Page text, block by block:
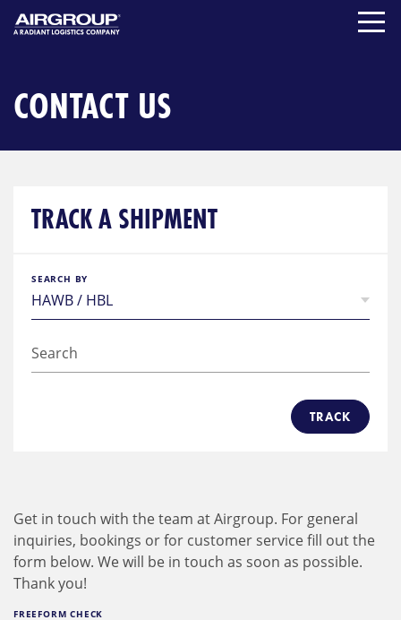
Skip
CONTACT US
TRACK A SHIPMENT
SEARCH BY
TRACK
Get in touch with the team at Airgroup. For general
inquiries, bookings or for customer service fill out the
form below. We will be in touch as soon as possible.
Thank you!
FREEFORM CHECK